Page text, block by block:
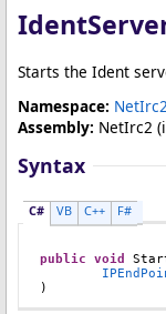
Starts the Ident
Namespace: NetIrc2
Assembly: NetIrc2
Syntax
C# VB C++ F#
public void
)